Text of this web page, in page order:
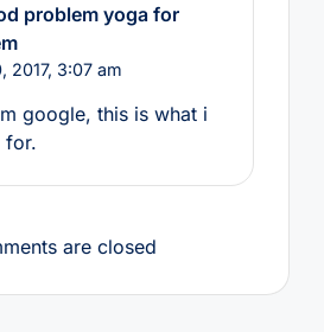
problem yoga for
2017, 3:07 am
google, this is what i
for.
are closed